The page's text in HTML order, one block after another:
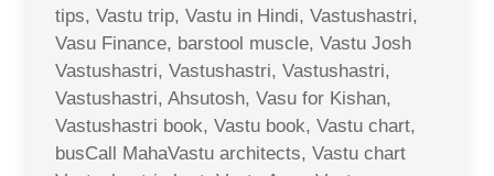
tips, Vastu trip, Vastu in Hindi, Vastushastri,
Vasu Finance, barstool muscle, Vastu Josh
Vastushastri, Vastushastri, Vastushastri,
Vastushastri, Ahsutosh, Vasu for Kishan,
Vastushastri book, Vastu book, Vastu chart,
busCall MahaVastu architects, Vastu chart